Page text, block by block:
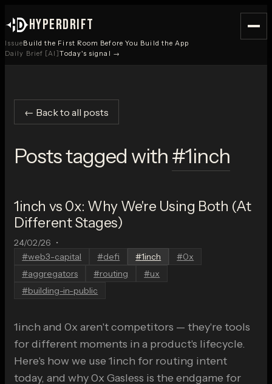
HYPERDRIFT
IssueBuild the First Room Before You Build the App
Daily Brief [AI]Today's signal →
← Back to all posts
Posts tagged with #1inch
1inch vs 0x: Why We're Using Both (At
Different Stages)
24/02/26 •
#web3-capital #defi #1inch #0x
#aggregators #routing #ux
#building-in-public
1inch and 0x aren't competitors — they're tools
for different moments in a product's lifecycle.
Here's how we use 1inch for routing intent
today, and why 0x Gasless is the endgame for